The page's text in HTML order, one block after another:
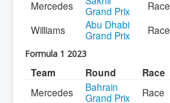
Mercedes
Grand Prix
Race
Williams
Abu Dhabi
Grand Prix
Race
Formula 1 2023
Team Round Race
Mercedes
Bahrain
Grand Prix
Race